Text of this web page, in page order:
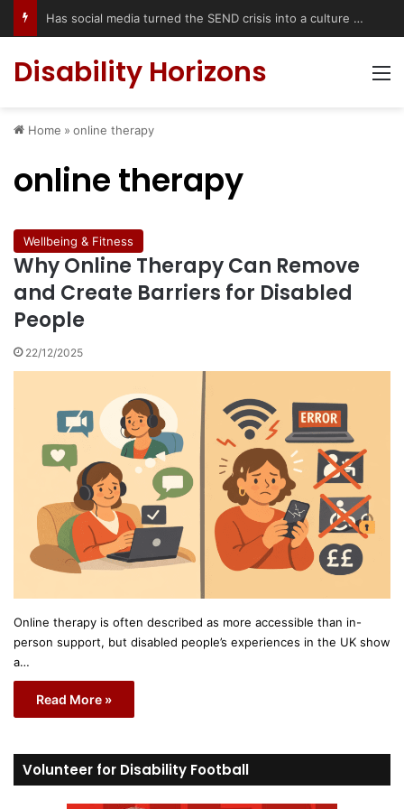
Has social media turned the SEND crisis into a culture war?
Disability Horizons
Home » online therapy
online therapy
Wellbeing & Fitness
Why Online Therapy Can Remove
and Create Barriers for Disabled
People
22/12/2025
Online therapy is often described as more accessible than in-
person support, but disabled people’s experiences in the UK show
a…
Read More »
Volunteer for Disability Football